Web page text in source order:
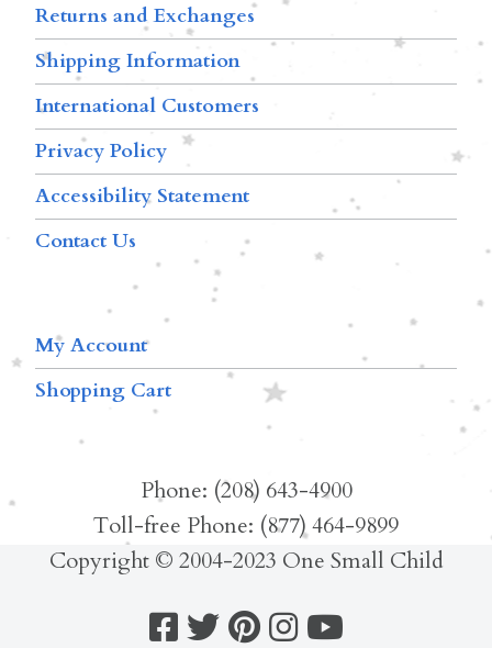
Returns and Exchanges
Shipping Information
International Customers
Privacy Policy
Accessibility Statement
Contact Us
My Account
Shopping Cart
Phone: (208) 643-4900
Toll-free Phone: (877) 464-9899
Copyright © 2004-2023 One Small Child